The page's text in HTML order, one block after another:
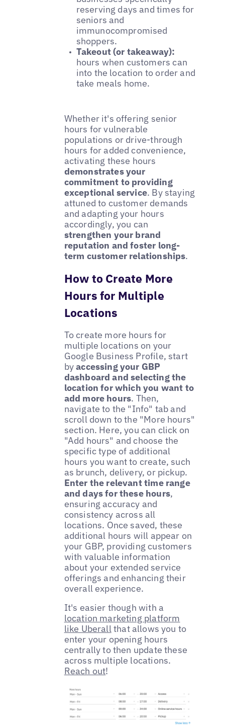
reserving days and times for
seniors and
immunocompromised
shoppers.
Takeout (or takeaway):
hours when customers can
into the location to order and
take meals home.
Whether it's offering senior
hours for vulnerable
populations or drive-through
hours for added convenience,
activating these hours
demonstrates your
commitment to providing
exceptional service. By staying
attuned to customer demands
and adapting your hours
accordingly, you can
strengthen your brand
reputation and foster long-
term customer relationships.
How to Create More
Hours for Multiple
Locations
To create more hours for
multiple locations on your
Google Business Profile, start
byaccessing your GBP
dashboard and selecting the
location for which you want to
add more hours. Then,
navigate to the "Info" tab and
scroll down to the "More hours"
section. Here, you can click on
"Add hours" and choose the
specific type of additional
hours you want to create, such
as brunch, delivery, or pickup.
Enter the relevant time range
and days for these hours,
ensuring accuracy and
consistency across all
locations. Once saved, these
additional hours will appear on
your GBP, providing customers
with valuable information
about your extended service
offerings and enhancing their
overall experience.
It's easier though with a
location marketing platform
like Uberallthat allows you to
enter your opening hours
centrally to then update these
across multiple locations.
Reach out!